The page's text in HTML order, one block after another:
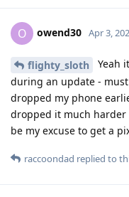
O owend30 Apr 3,
flighty_sloth
Yeah
during an update -
dropped my phone
dropped it much harder
be my excuse to get a
raccoondad replied to